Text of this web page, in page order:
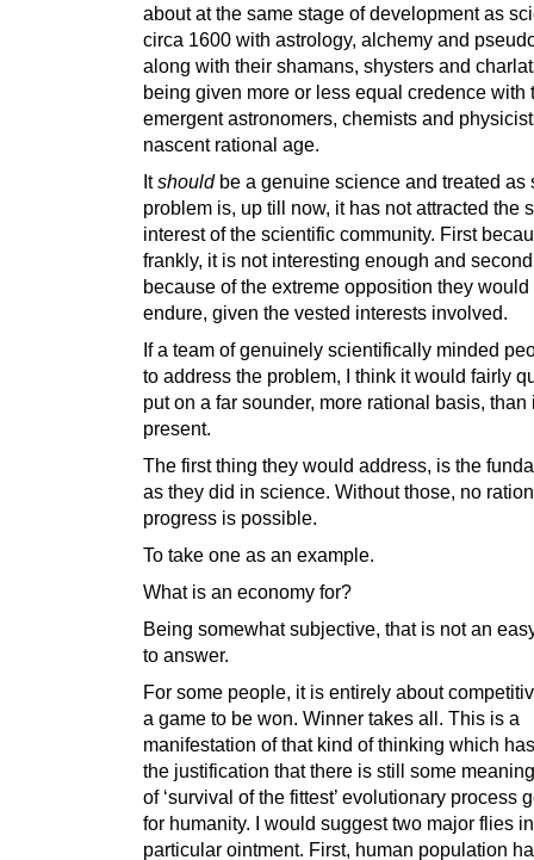
about at the same stage of development as
circa 1600 with astrology, alchemy and
along with their shamans, shysters and
being given more or less equal credence with
emergent astronomers, chemists and
nascent rational age.
Itshouldbe a genuine science and treated as
problem is, up till now, it has not attracted the
interest of the scientific community. First
frankly, it is not interesting enough and
because of the extreme opposition they would
endure, given the vested interests involved.
If a team of genuinely scientifically minded
to address the problem, I think it would fairly
put on a far sounder, more rational basis, than
present.
The first thing they would address, is the
as they did in science. Without those, no
progress is possible.
To take one as an example.
What is an economy for?
Being somewhat subjective, that is not an
to answer.
For some people, it is entirely about
a game to be won. Winner takes all. This is a
manifestation of that kind of thinking which
the justification that there is still some
of ‘survival of the fittest’ evolutionary process
for humanity. I would suggest two major flies
particular ointment. First, human population